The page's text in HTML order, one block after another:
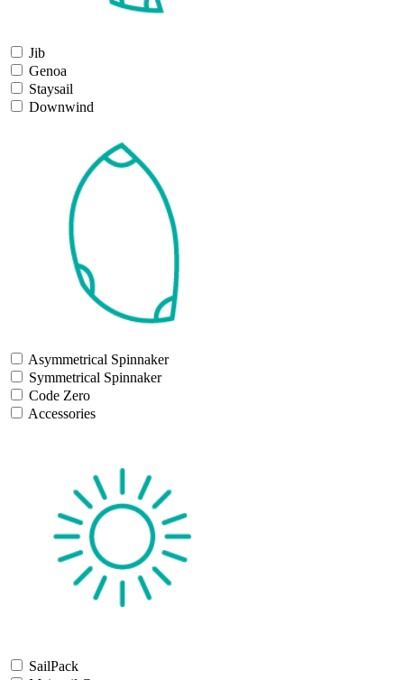
Jib
Genoa
Staysail
Downwind
Asymmetrical Spinnaker
Symmetrical Spinnaker
Code Zero
Accessories
SailPack